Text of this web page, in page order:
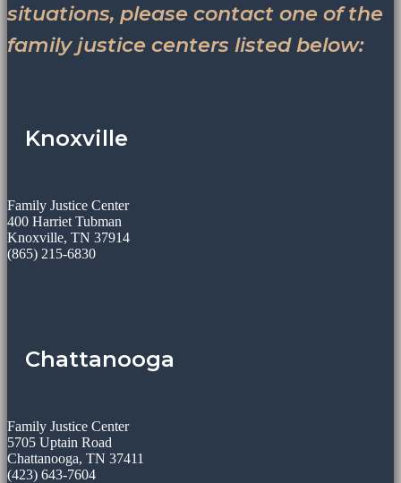
situations, please contact one of the
family justice centers listed below:
Knoxville
Family Justice Center
400 Harriet Tubman
Knoxville, TN 37914
(865) 215-6830
Chattanooga
Family Justice Center
5705 Uptain Road
Chattanooga, TN 37411
(423) 643-7604